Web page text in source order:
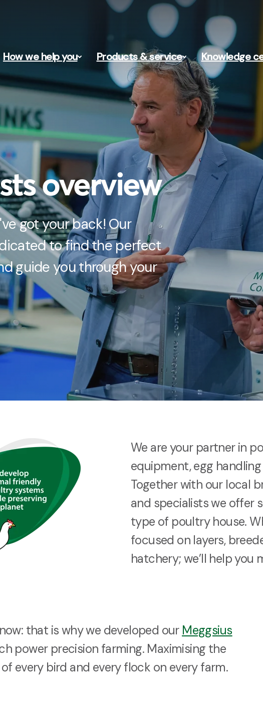
How we help you Products & service Knowledge
overview
got your back! Our
to find the perfect
guide you through your
We are your partner in
equipment, egg
Together with our local
and specialists we offer
type of poultry house.
focused on layers,
hatchery; we’ll help you
that is why we developed our Meggsius
power precision farming. Maximising the
every bird and every flock on every farm.